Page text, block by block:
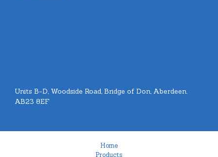
Units B-D, Woodside Road, Bridge of Don, Aberdeen.
AB23 8EF
Home
Products